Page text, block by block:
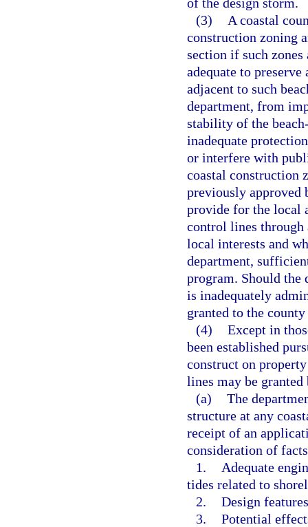
(3)
A coastal
construction zoning
section if such zones
adequate to preserve
adjacent to such
department, from
stability of the
inadequate
or interfere with
coastal construction
previously approved
provide for the local
control lines through
local interests and
department,
program. Should the
is inadequately
granted to the
(4) Except in
been established
construct on
lines may be
(a) The
structure at any
receipt of an
consideration of
1.
Adequate
tides related to
2. Design
3. Potential